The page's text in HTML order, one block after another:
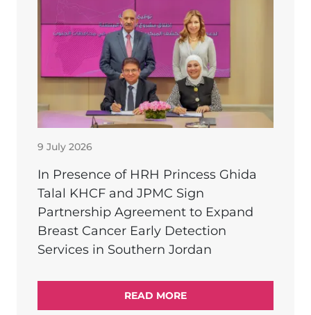
9 July 2026
In Presence of HRH Princess Ghida
Talal KHCF and JPMC Sign
Partnership Agreement to Expand
Breast Cancer Early Detection
Services in Southern Jordan
READ MORE